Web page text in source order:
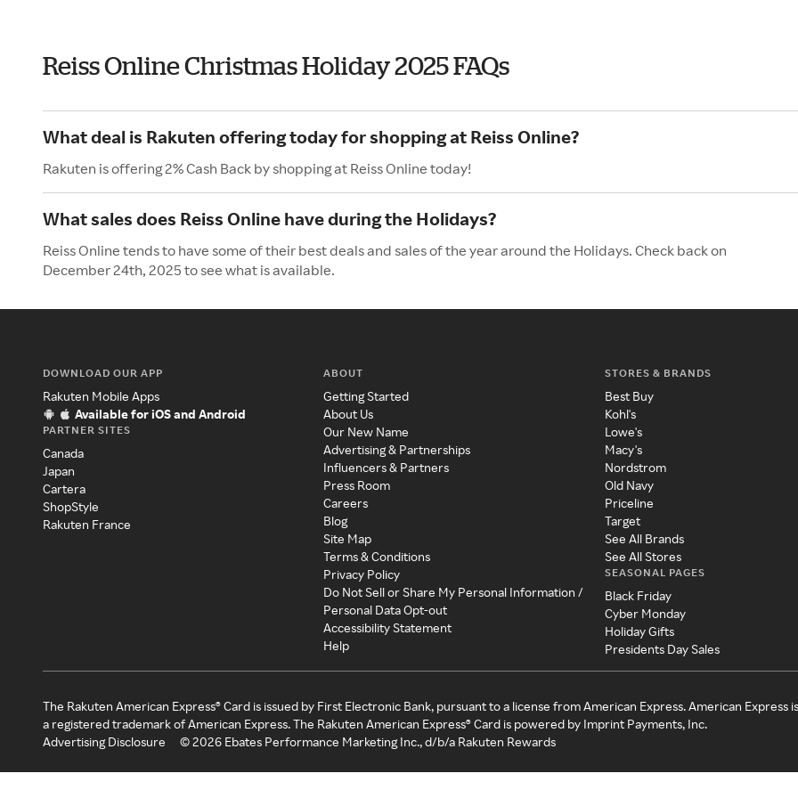
Reiss Online Christmas Holiday 2025 FAQs
What deal is Rakuten offering today for shopping at Reiss Online?
Rakuten is offering 2% Cash Back by shopping at Reiss Online today!
What sales does Reiss Online have during the Holidays?
Reiss Online tends to have some of their best deals and sales of the year around the Holidays. Check back on
December 24th, 2025 to see what is available.
DOWNLOAD OUR APP
Rakuten Mobile Apps
Available for iOS and Android
PARTNER SITES
Canada
Japan
Cartera
ShopStyle
Rakuten France
ABOUT
Getting Started
About Us
Our New Name
Advertising & Partnerships
Influencers & Partners
Press Room
Careers
Blog
Site Map
Terms & Conditions
Privacy Policy
Do Not Sell or Share My Personal Information /
Personal Data Opt-out
Accessibility Statement
Help
STORES & BRANDS
Best Buy
Kohl's
Lowe's
Macy's
Nordstrom
Old Navy
Priceline
Target
See All Brands
See All Stores
SEASONAL PAGES
Black Friday
Cyber Monday
Holiday Gifts
Presidents Day Sales
The Rakuten American Express® Card is issued by First Electronic Bank, pursuant to a license from American Express. American Express is
a registered trademark of American Express. The Rakuten American Express® Card is powered by Imprint Payments, Inc.
Advertising Disclosure
©2026 Ebates Performance Marketing Inc., d/b/a Rakuten Rewards